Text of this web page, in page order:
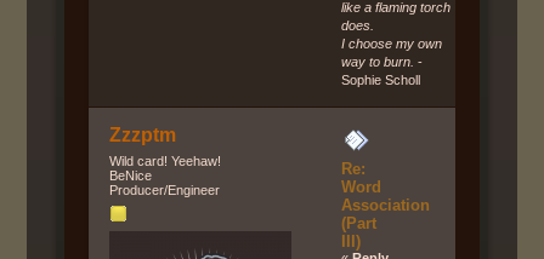
like a flaming torch
does.
I choose my own
way to burn. -
Sophie Scholl
Zzzptm
Wild card! Yeehaw!
BeNice
Producer/Engineer
Re:
Word
Association
(Part
III)